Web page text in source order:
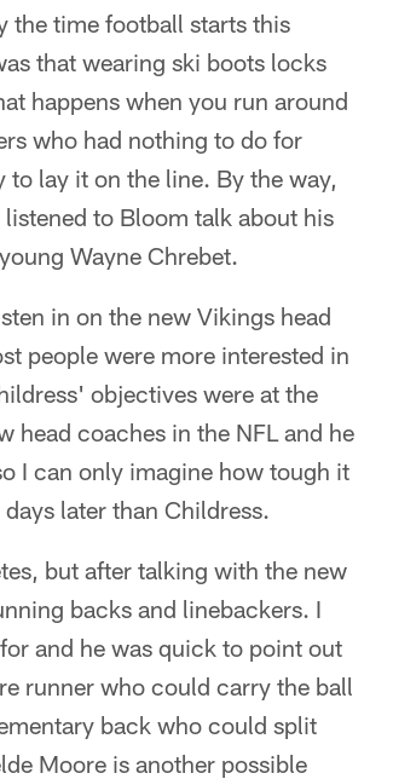
the time football starts this
that wearing ski boots locks
happens when you run around
who had nothing to do for
lay it on the line. By the way,
to Bloom talk about his
Wayne Chrebet.
in on the new Vikings head
people were more interested in
objectives were at the
head coaches in the NFL and he
I can only imagine how tough it
later than Childress.
but after talking with the new
backs and linebackers. I
and he was quick to point out
runner who could carry the ball
back who could split
Moore is another possible